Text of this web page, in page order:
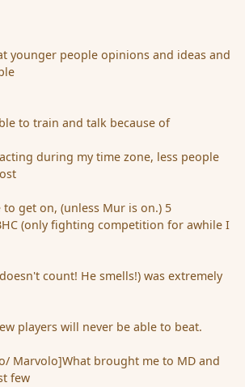
younger people opinions and ideas and
to train and talk because of
during my time zone, less people
get on, (unless Mur is on.) 5
(only fighting competition for awhile I
count! He smells!) was extremely
players will never be able to beat.
Marvolo]What brought me to MD and
few